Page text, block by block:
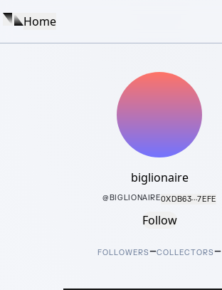
Home
biglionaire
@BIGLIONAIRE0XDB63···7EFE
Follow
FOLLOWERS–COLLECTORS–